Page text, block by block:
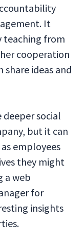
It
teaching from
cooperation
ideas and
social
but it can
employees
they might
a web
for
insights